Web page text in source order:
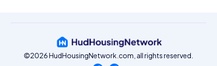
©2026 HudHousingNetwork.com, all rights reserved.